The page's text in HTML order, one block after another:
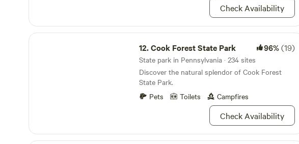
Check Availability
Cook Forest State Park
12.Cook Forest State Park 96%(19)
State park in Pennsylvania · 234 sites
Discover the natural splendor of Cook Forest
State Park.
Pets
Toilets Campfires
Check Availability